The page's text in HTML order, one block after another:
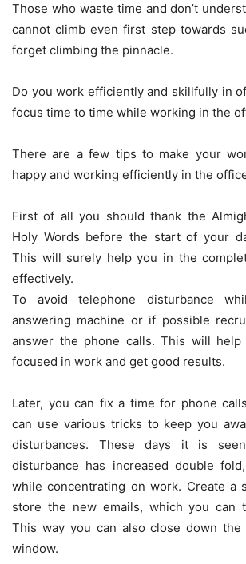
Those who waste time and don’t
cannot climb even first step towards
forget climbing the pinnacle.
Do you work efficiently and skillfully in
focus time to time while working in the
There are a few tips to make your
happy and working efficiently in the
First of all you should thank the
Holy Words before the start of your
This will surely help you in the
effectively.
To avoid telephone disturbance
answering machine or if possible
answer the phone calls. This will
focused in work and get good results.
Later, you can fix a time for phone
can use various tricks to keep you
disturbances. These days it is
disturbance has increased double
while concentrating on work. Create a
store the new emails, which you can
This way you can also close down the
window.